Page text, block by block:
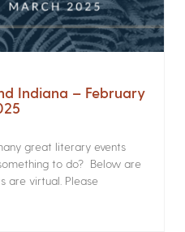
Indiana – February
great literary events
to do? Below are
are virtual. Please